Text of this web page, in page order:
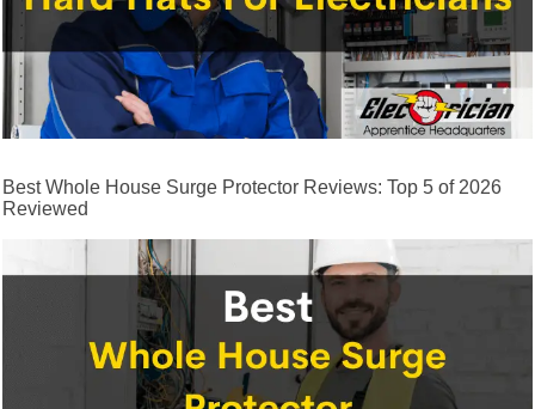
Best Whole House Surge Protector Reviews: Top 5 of 2026
Reviewed